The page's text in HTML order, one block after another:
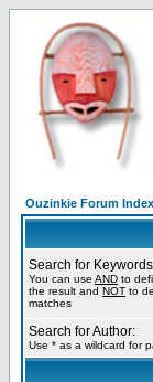
Ouzinkie Forum Index
Search for
You can use AND to
the result and NOT to
matches
Search for Author:
Use * as a wildcard for